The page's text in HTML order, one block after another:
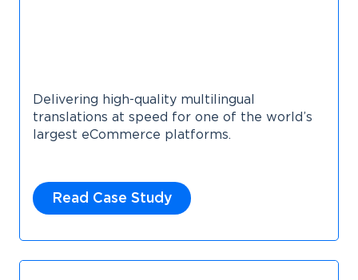
Delivering high-quality multilingual
translations at speed for one of the world’s
largest eCommerce platforms.
Read Case Study